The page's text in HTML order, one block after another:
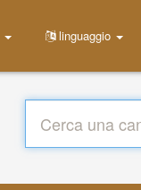
linguaggio